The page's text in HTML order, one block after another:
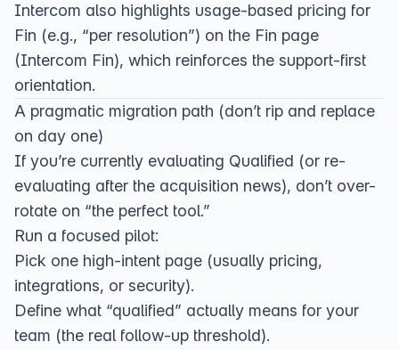
Intercom also highlights usage-based pricing for
Fin (e.g., “per resolution”) on the Fin page
(Intercom Fin), which reinforces the support-first
orientation.
A pragmatic migration path (don’t rip and replace
on day one)
If you’re currently evaluating Qualified (or re-
evaluating after the acquisition news), don’t over-
rotate on “the perfect tool.”
Run a focused pilot:
Pick one high-intent page (usually pricing,
integrations, or security).
Define what “qualified” actually means for your
team (the real follow-up threshold).